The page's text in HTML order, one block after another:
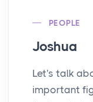
PEOPLE
Joshua
Let's talk
important